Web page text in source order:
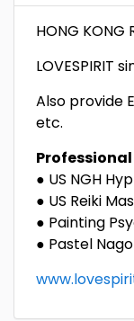
HONG
LOVESPIRIT
Also provide
etc.
Professional
● US NGH
● US Reiki
● Painting
● Pastel